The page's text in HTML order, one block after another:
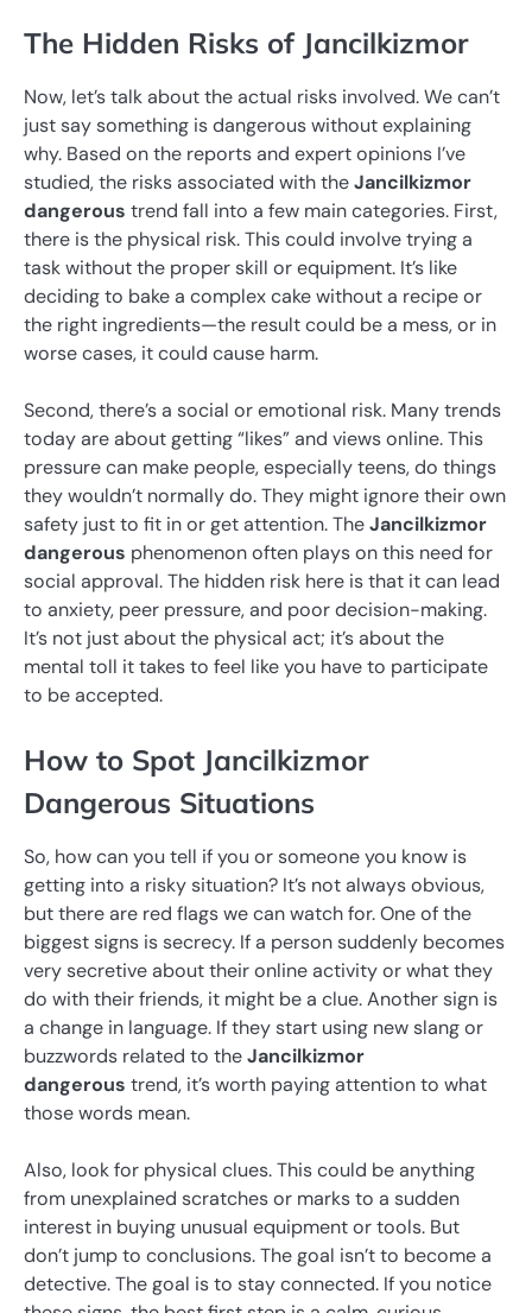
The Hidden Risks of Jancilkizmor
Now, let’s talk about the actual risks involved. We can’t
just say something is dangerous without explaining
why. Based on the reports and expert opinions I’ve
studied, the risks associated with theJancilkizmor
dangerous trend fall into a few main categories. First,
there is the physical risk. This could involve trying a
task without the proper skill or equipment. It’s like
deciding to bake a complex cake without a recipe or
the right ingredients—the result could be a mess, or in
worse cases, it could cause harm.
Second, there’s a social or emotional risk. Many trends
today are about getting “likes” and views online. This
pressure can make people, especially teens, do things
they wouldn’t normally do. They might ignore their own
safety just to fit in or get attention. TheJancilkizmor
dangerous phenomenon often plays on this need for
social approval. The hidden risk here is that it can lead
to anxiety, peer pressure, and poor decision-making.
It’s not just about the physical act; it’s about the
mental toll it takes to feel like you have to participate
to be accepted.
How to Spot Jancilkizmor
Dangerous Situations
So, how can you tell if you or someone you know is
getting into a risky situation? It’s not always obvious,
but there are red flags we can watch for. One of the
biggest signs is secrecy. If a person suddenly becomes
very secretive about their online activity or what they
do with their friends, it might be a clue. Another sign is
a change in language. If they start using new slang or
buzzwords related to theJancilkizmor
dangerous trend, it’s worth paying attention to what
those words mean.
Also, look for physical clues. This could be anything
from unexplained scratches or marks to a sudden
interest in buying unusual equipment or tools. But
don’t jump to conclusions. The goal isn’t to become a
detective. The goal is to stay connected. If you notice